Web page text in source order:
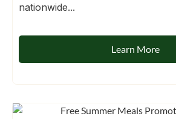
nationwide...
Learn More